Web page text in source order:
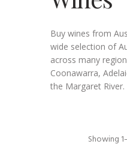
Buy wines from
wide selection of
across many
Coonawarra,
the Margaret River.
Showing